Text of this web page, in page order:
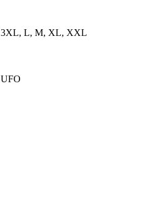
3XL, L, M, XL, XXL
UFO